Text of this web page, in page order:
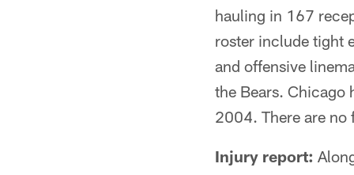
hauling in 167
roster include tight
and offensive
the Bears. Chicago
2004. There are no
Injury report: